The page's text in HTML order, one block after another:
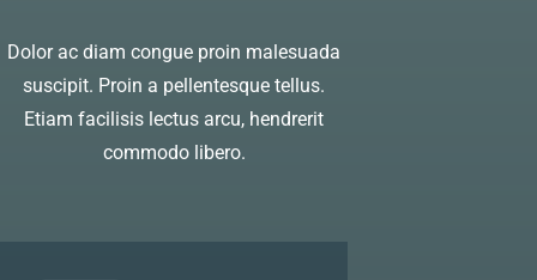
Dolor ac diam congue proin malesuada
suscipit. Proin a pellentesque tellus.
Etiam facilisis lectus arcu, hendrerit
commodo libero.